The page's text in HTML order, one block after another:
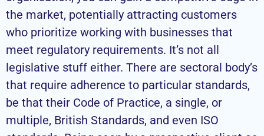
the market, potentially attracting customers
who prioritize working with businesses that
meet regulatory requirements. It’s not all
legislative stuff either. There are sectoral body’s
that require adherence to particular standards,
be that their Code of Practice, a single, or
multiple, British Standards, and even ISO